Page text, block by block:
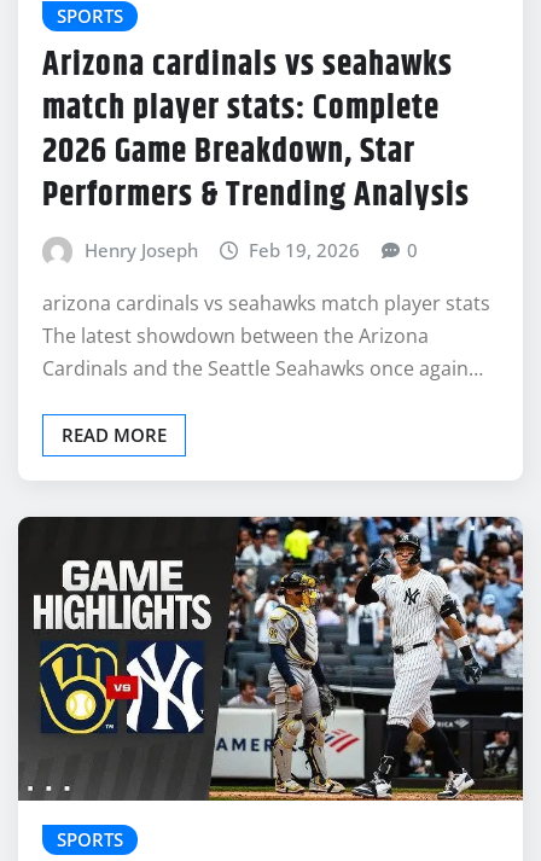
SPORTS
Arizona cardinals vs seahawks
match player stats: Complete
2026 Game Breakdown, Star
Performers & Trending Analysis
Henry Joseph Feb 19, 2026 0
arizona cardinals vs seahawks match player stats
The latest showdown between the Arizona
Cardinals and the Seattle Seahawks once again…
READ MORE
SPORTS